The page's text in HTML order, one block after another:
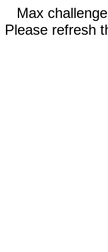
Max
Please refresh